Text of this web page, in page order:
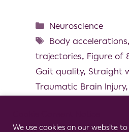
Neuroscience
Body accelerations,
trajectories, Figure of
Gait quality, Straight
Traumatic Brain Injury,
We use cookies on our website